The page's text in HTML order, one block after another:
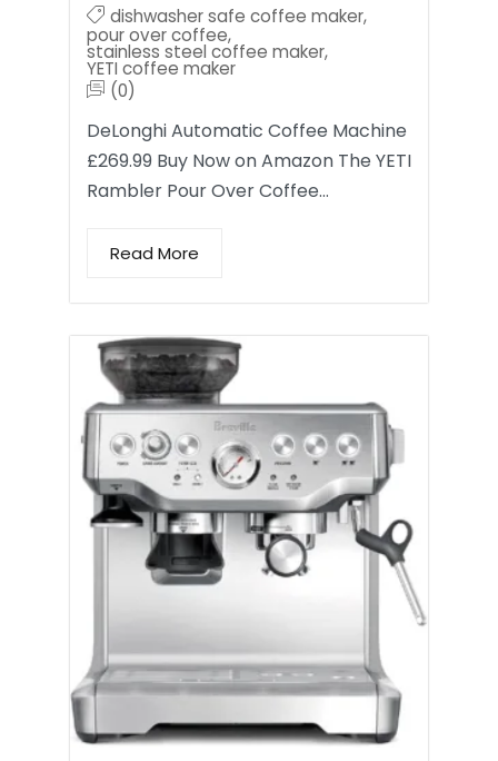
dishwasher safe coffee maker,
pour over coffee,
stainless steel coffee maker,
YETI coffee maker
(0)
DeLonghi Automatic Coffee Machine
£269.99 Buy Now on Amazon The YETI
Rambler Pour Over Coffee…
Read More